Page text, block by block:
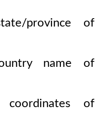
province of
name of
of